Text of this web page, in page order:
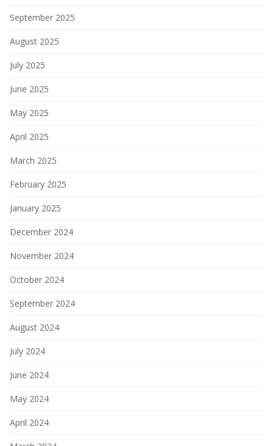
September 2025
August 2025
July 2025
June 2025
May 2025
April 2025
March 2025
February 2025
January 2025
December 2024
November 2024
October 2024
September 2024
August 2024
July 2024
June 2024
May 2024
April 2024